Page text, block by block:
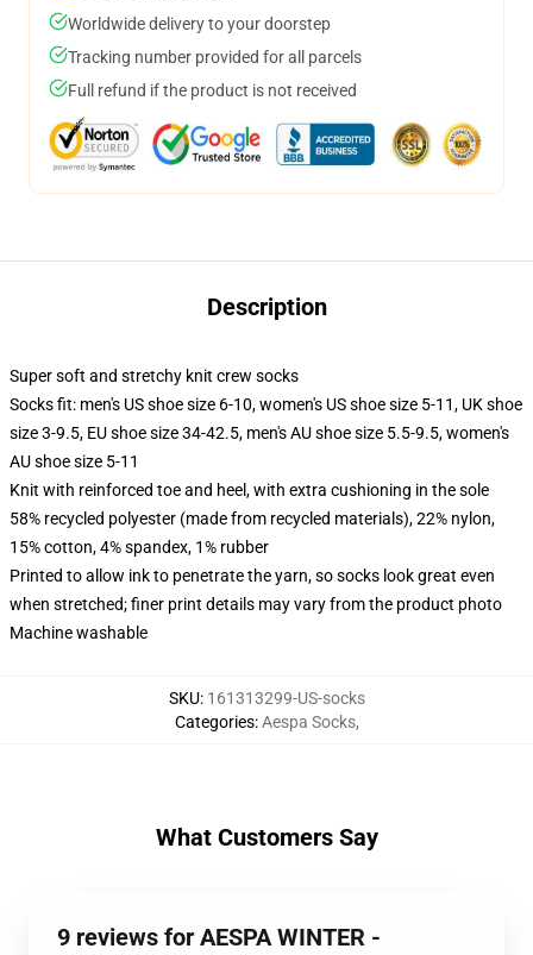
Worldwide delivery to your doorstep
Tracking number provided for all parcels
Full refund if the product is not received
Description
Super soft and stretchy knit crew socks
Socks fit: men's US shoe size 6-10, women's US shoe size 5-11, UK shoe
size 3-9.5, EU shoe size 34-42.5, men's AU shoe size 5.5-9.5, women's
AU shoe size 5-11
Knit with reinforced toe and heel, with extra cushioning in the sole
58% recycled polyester (made from recycled materials), 22% nylon,
15% cotton, 4% spandex, 1% rubber
Printed to allow ink to penetrate the yarn, so socks look great even
when stretched; finer print details may vary from the product photo
Machine washable
SKU: 161313299-US-socks
Categories:Aespa Socks,
What Customers Say
9 reviews for AESPA WINTER -